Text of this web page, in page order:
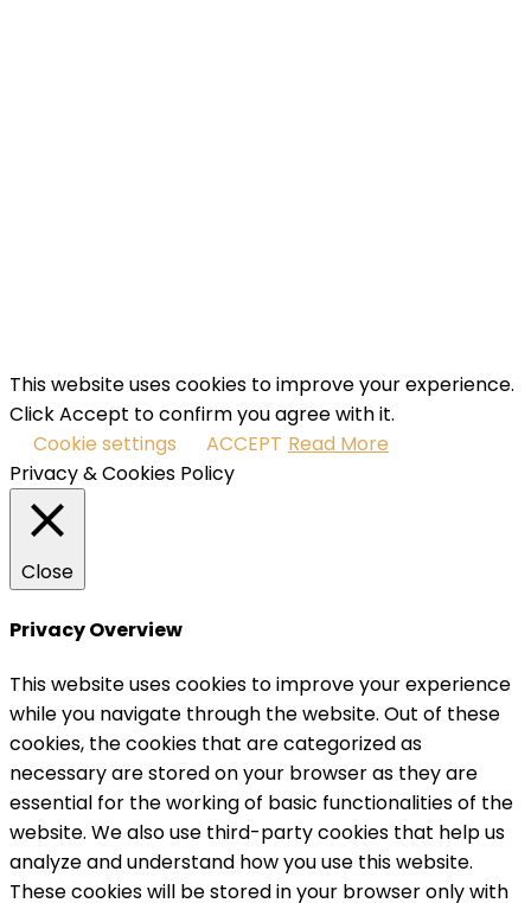
This website uses cookies to improve your experience.
Click Accept to confirm you agree with it.
Cookie settings
ACCEPT Read More
Privacy & Cookies Policy
Close
Privacy Overview
This website uses cookies to improve your experience
while you navigate through the website. Out of these
cookies, the cookies that are categorized as
necessary are stored on your browser as they are
essential for the working of basic functionalities of the
website. We also use third-party cookies that help us
analyze and understand how you use this website.
These cookies will be stored in your browser only with